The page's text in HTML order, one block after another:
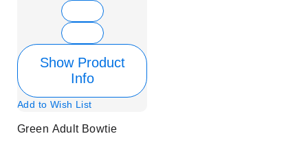
Show Product
Info
Add to Wish List
Green Adult Bowtie